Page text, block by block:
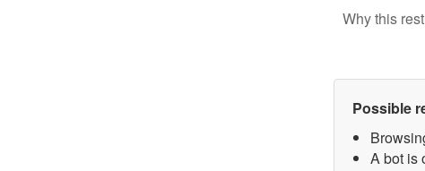
Why this
Possible
A bot is